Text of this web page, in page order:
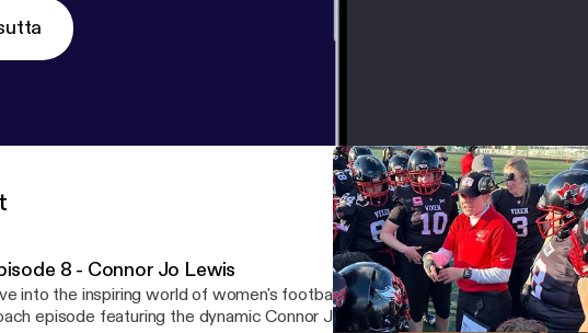
8 - Connor Jo Lewis
into the inspiring world of women's football with this captivating Coach to
episode featuring the dynamic Connor Jo Lewis, "Cojo," head coach of the